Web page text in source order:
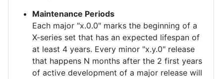
Maintenance Periods
Each major "x.0.0" marks the beginning of a
X-series set that has an expected lifespan of
at least 4 years. Every minor "x.y.0" release
that happens N months after the 2 first years
of active development of a major release will